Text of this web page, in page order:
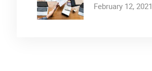
February 12, 2021